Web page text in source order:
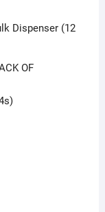
Dispenser (12
OF